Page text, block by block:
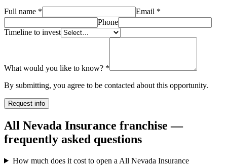
Full name * Email *
Phone
Timeline to invest
What would you like to know? *
By submitting, you agree to be contacted about this opportunity.
Request info
All Nevada Insurance franchise —
frequently asked questions
How much does it cost to open a All Nevada Insurance